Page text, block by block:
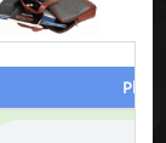
Play